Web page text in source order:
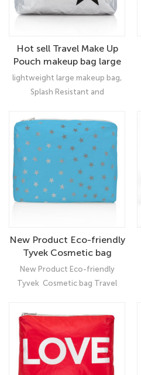
Hot sell Travel Make Up
Pouch makeup bag large
lightweight large makeup bag,
Splash Resistant and
outside with a water resistant
zipper and rubber pull tab.
Inside contains an additional
zipper pocket to store all your
smaller daily needs.
New Product Eco-friendly
Tyvek Cosmetic bag
Travel Women Makeup
Bag
New Product Eco-friendly
Tyvek Cosmetic bag Travel